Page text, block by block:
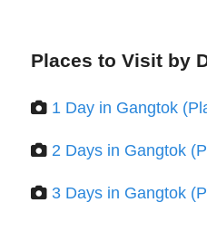
Places to Visit by
1 Day in Gangtok
2 Days in Gangtok
3 Days in Gangtok